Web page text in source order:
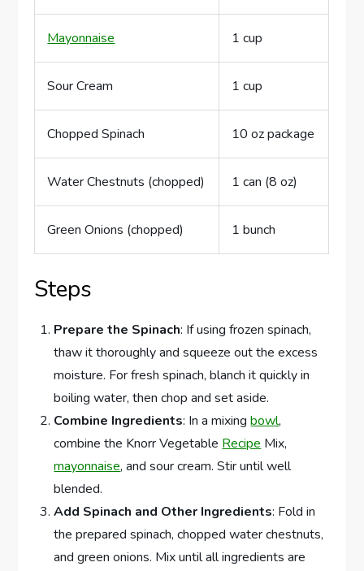
Mayonnaise 1 cup
Sour Cream 1 cup
Chopped Spinach 10 oz package
Water Chestnuts (chopped) 1 can (8 oz)
Green Onions (chopped) 1 bunch
Steps
Prepare the Spinach: If using frozen spinach,
thaw it thoroughly and squeeze out the excess
moisture. For fresh spinach, blanch it quickly in
boiling water, then chop and set aside.
Combine Ingredients: In a mixingbowl,
combine the Knorr Vegetable Recipe Mix,
mayonnaise, and sour cream. Stir until well
blended.
Add Spinach and Other Ingredients: Fold in
the prepared spinach, chopped water chestnuts,
and green onions. Mix until all ingredients are